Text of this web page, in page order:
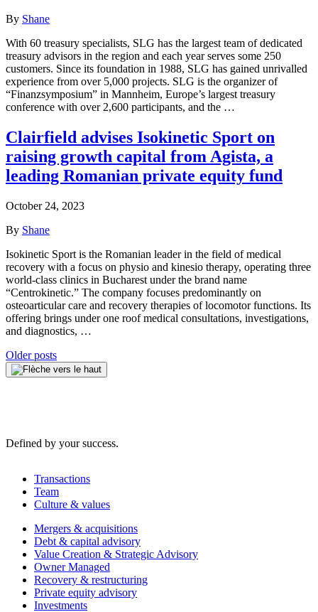
By Shane
With 60 treasury specialists, SLG has the largest team of dedicated
treasury advisors in the region and each year serves some 250
customers. Since its foundation in 1988, SLG has gained unrivalled
experience from over 5,000 projects. SLG is the organizer of
“Finanzsymposium” in Mannheim, Europe’s largest treasury
conference with over 2,600 participants, and the …
Clairfield advises Isokinetic Sport on
raising growth capital from Agista, a
leading Romanian private equity fund
October 24, 2023
By Shane
Isokinetic Sport is the Romanian leader in the field of medical
recovery with a focus on physio and kinesio therapy, operating three
world-class clinics in Bucharest under the brand name
“Centrokinetic.” The company focuses predominantly on
osteoarticular care and recovery therapies of locomotor functions. Its
offering brings under one roof medical consultations, investigations,
and diagnostics, …
Posts
navigation
Older posts
Defined by your success.
Transactions
Team
Culture & values
Mergers & acquisitions
Debt & capital advisory
Value Creation & Strategic Advisory
Owner Managed
Recovery & restructuring
Private equity advisory
Investments